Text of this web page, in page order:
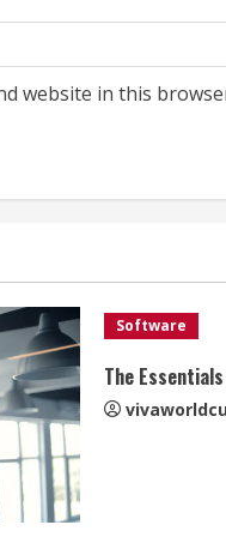
website in this
Software
The